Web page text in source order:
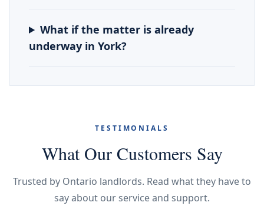
What if the matter is already
underway in York?
TESTIMONIALS
What Our Customers Say
Trusted by Ontario landlords. Read what they have to
say about our service and support.